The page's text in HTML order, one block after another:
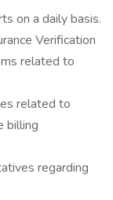
on a daily basis.
Verification
related to
related to
billing
regarding